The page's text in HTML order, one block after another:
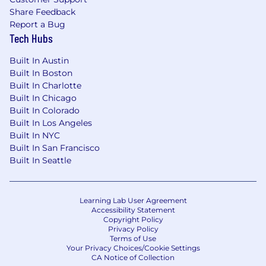
eligible to receive, per calendar year, up to 80
hours of sick time, and new hires are eligible to
accrue up to 120 hours of paid vacation.
EEO Statement
Takeda is proud in its commitment to creating
a diverse workforce and providing equal
employment opportunities to all employees
and applicants for employment without regard
to race, color, religion, sex, sexual orientation,
gender identity, gender expression, parental
status, genetic information or characteristics,
special disabled veteran, or other protected
veteran in accordance with applicable federal,
state and local laws, and any other
characteristic protected by law.
Share Feedback
Report a Bug
Tech Hubs
Built In Austin
Built In Boston
Built In Charlotte
Built In Chicago
Built In Colorado
Built In Los Angeles
Built In NYC
Built In San Francisco
Built In Seattle
Learning Lab User Agreement
Accessibility Statement
Copyright Policy
Privacy Policy
Terms of Use
Your Privacy Choices/Cookie Settings
CA Notice of Collection